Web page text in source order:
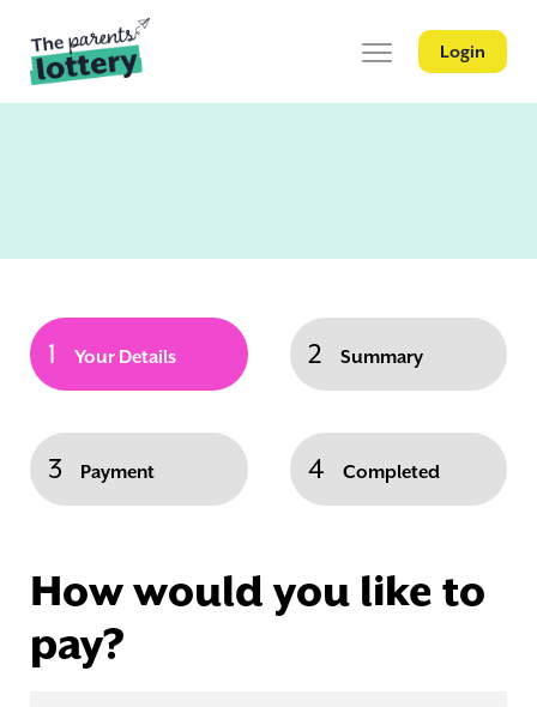
Login
1 Your Details 2 Summary
3 Payment 4 Completed
How would you like to
pay?